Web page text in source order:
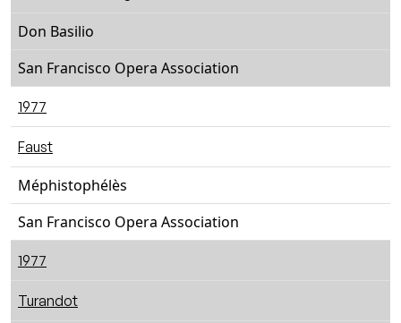
Don Basilio
San Francisco Opera Association
1977
Faust
Méphistophélès
San Francisco Opera Association
1977
Turandot